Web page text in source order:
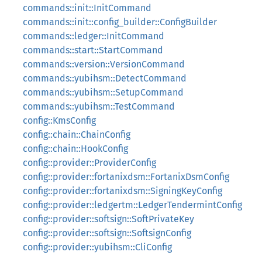
commands::init::InitCommand
commands::init::config_builder::ConfigBuilder
commands::ledger::InitCommand
commands::start::StartCommand
commands::version::VersionCommand
commands::yubihsm::DetectCommand
commands::yubihsm::SetupCommand
commands::yubihsm::TestCommand
config::KmsConfig
config::chain::ChainConfig
config::chain::HookConfig
config::provider::ProviderConfig
config::provider::fortanixdsm::FortanixDsmConfig
config::provider::fortanixdsm::SigningKeyConfig
config::provider::ledgertm::LedgerTendermintConfig
config::provider::softsign::SoftPrivateKey
config::provider::softsign::SoftsignConfig
config::provider::yubihsm::CliConfig